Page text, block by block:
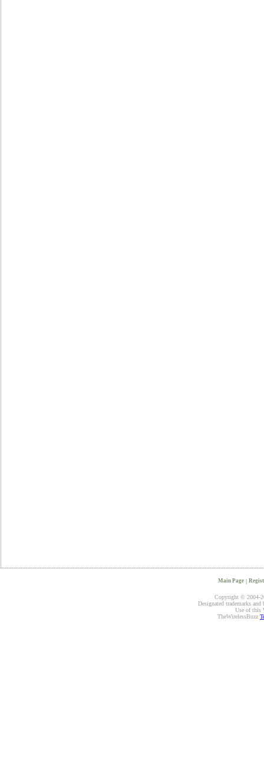
Main Page |
Copyright © 2004-
Designated trademarks
Use of this
TheWirelessBuzz